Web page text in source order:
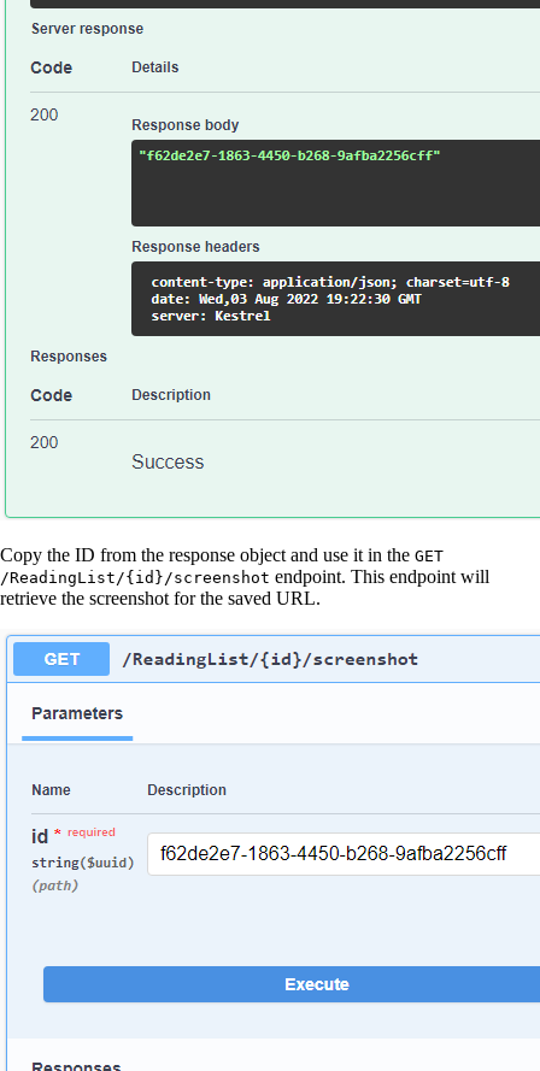
Copy the ID from the response object and use it in the GET
/ReadingList/{id}/screenshot endpoint. This endpoint will
retrieve the screenshot for the saved URL.